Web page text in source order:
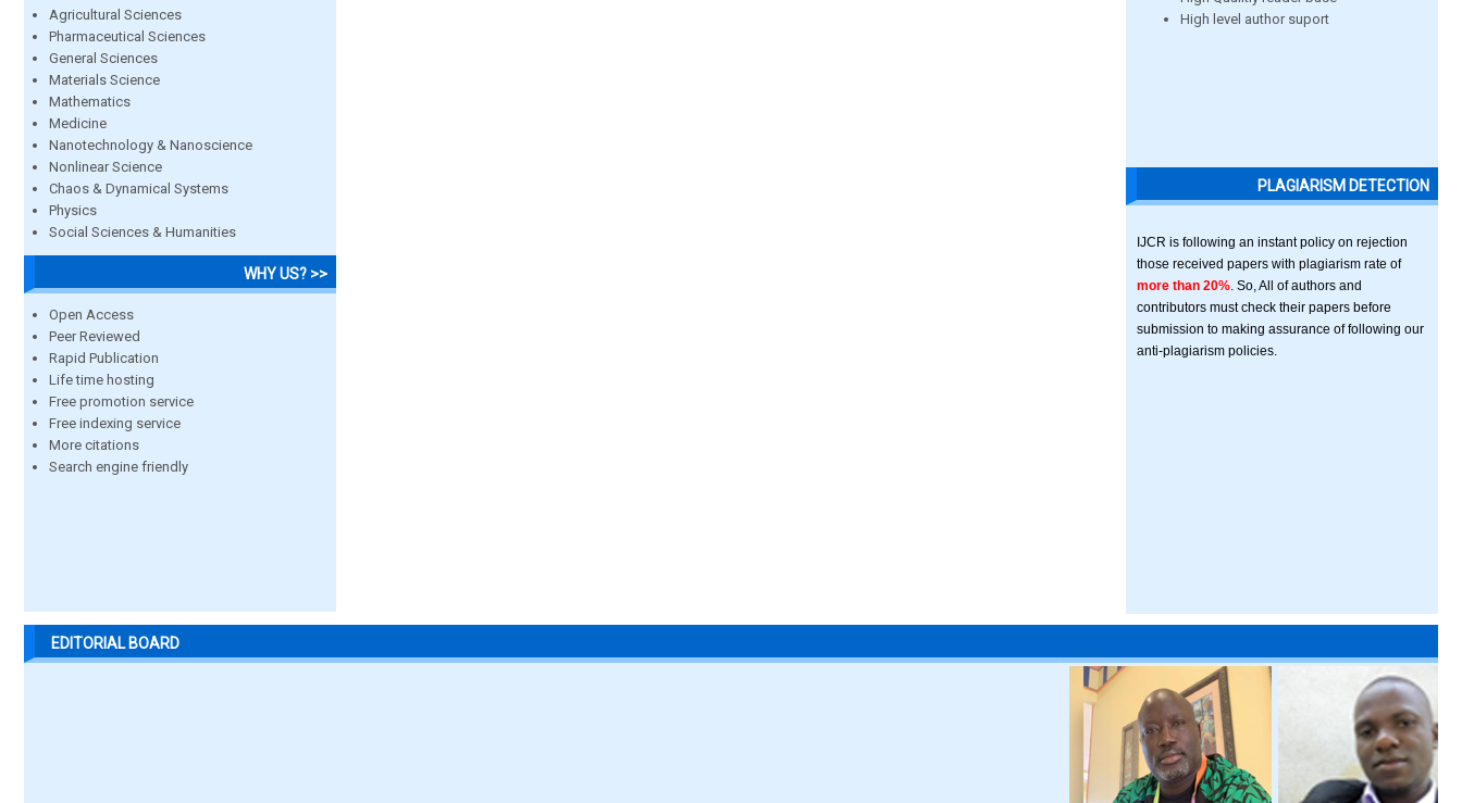
Agricultural Sciences
Pharmaceutical Sciences
General Sciences
Materials Science
Mathematics
Medicine
Nanotechnology & Nanoscience
Nonlinear Science
Chaos & Dynamical Systems
Physics
Social Sciences & Humanities
WHY US? >>
Open Access
Peer Reviewed
Rapid Publication
Life time hosting
Free promotion service
Free indexing service
More citations
Search engine friendly
High level author suport
PLAGIARISM DETECTION
IJCR is following an instant policy on rejection
those received papers with plagiarism rate of
more than 20% . So, All of authors and
contributors must check their papers before
submission to making assurance of following our
anti-plagiarism policies.
EDITORIAL BOARD